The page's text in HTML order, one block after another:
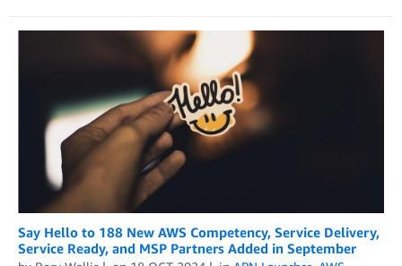
Say Hello to 188 New AWS Competency, Service Delivery,
Service Ready, and MSP Partners Added in September